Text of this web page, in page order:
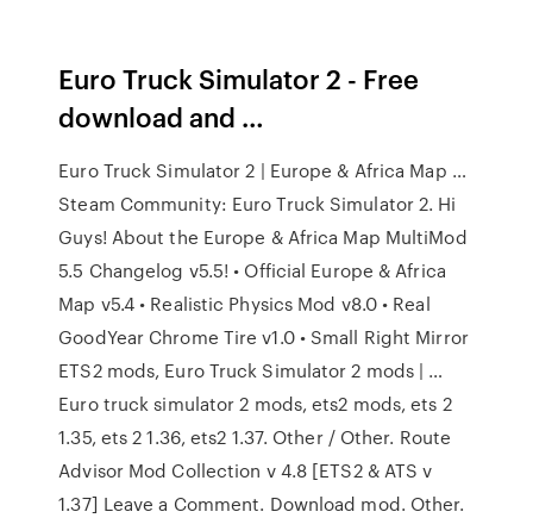
Euro Truck Simulator 2 - Free
download and …
Euro Truck Simulator 2 | Europe & Africa Map …
Steam Community: Euro Truck Simulator 2. Hi
Guys! About the Europe & Africa Map MultiMod
5.5 Changelog v5.5! • Official Europe & Africa
Map v5.4 • Realistic Physics Mod v8.0 • Real
GoodYear Chrome Tire v1.0 • Small Right Mirror
ETS2 mods, Euro Truck Simulator 2 mods | …
Euro truck simulator 2 mods, ets2 mods, ets 2
1.35, ets 2 1.36, ets2 1.37. Other / Other. Route
Advisor Mod Collection v 4.8 [ETS2 & ATS v
1.37] Leave a Comment. Download mod. Other.